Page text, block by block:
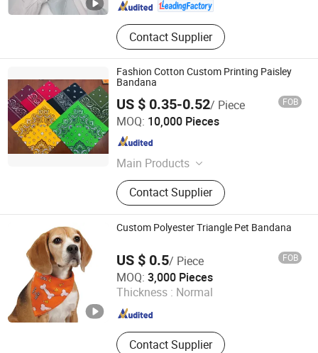
Contact Supplier
Fashion Cotton Custom Printing Paisley
Bandana
US $ 0.35-0.52/ Piece FOB
MOQ: 10,000 Pieces
Main Products
Handkerchief, Bandana, Towel,
Muslin Cloth, Facial Cleansing Cloth,
Makeup Remove Cloth
Contact Supplier
Zhenjiang Fashiontex Industries Co., Ltd.
Jiangsu , China
Custom Polyester Triangle Pet Bandana
US $ 0.5/ Piece FOB
MOQ: 3,000 Pieces
Thickness : Normal
Contact Supplier
Jurong Grand Co., Ltd.
Jiangsu , China Since 2005